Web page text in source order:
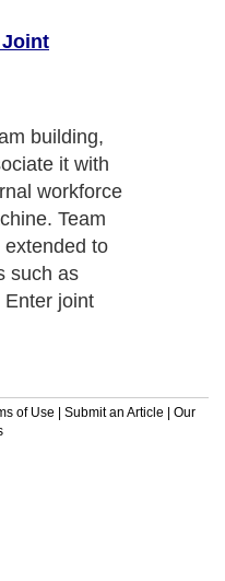
Joint
building,
it with
workforce
Team
extended to
such as
joint
of Use | Submit an Article | Our